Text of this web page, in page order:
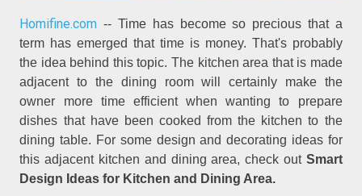
Homifine.com -- Time has become so precious that a
term has emerged that time is money. That's probably
the idea behind this topic. The kitchen area that is made
adjacent to the dining room will certainly make the
owner more time efficient when wanting to prepare
dishes that have been cooked from the kitchen to the
dining table. For some design and decorating ideas for
this adjacent kitchen and dining area, check out Smart
Design Ideas for Kitchen and Dining Area.